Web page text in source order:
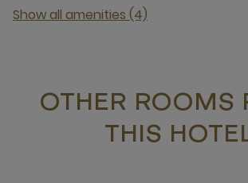
Show all amenities (4)
OTHER ROOMS
THIS